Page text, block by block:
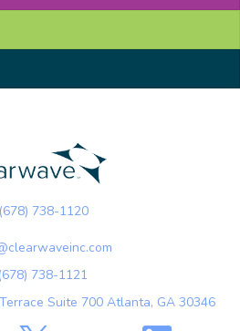
(678) 738-1120
(678) 738-1121
Suite 700 Atlanta, GA 30346